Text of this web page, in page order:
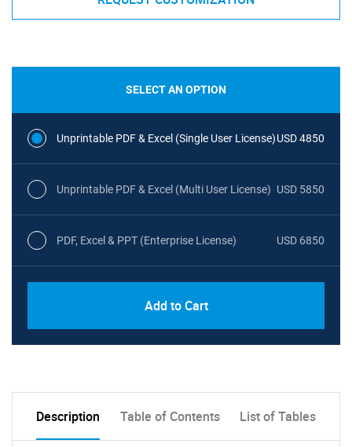
SELECT AN OPTION
Unprintable PDF & Excel (Single User License)USD 4850
Unprintable PDF & Excel (Multi User License) USD 5850
PDF, Excel & PPT (Enterprise License) USD 6850
Add to Cart
Description Table of Contents List of Tables